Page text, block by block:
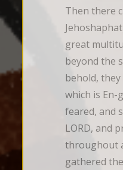
Then there
great
beyond the
behold,
which is En-
feared, and
LORD, and
throughout
gathered